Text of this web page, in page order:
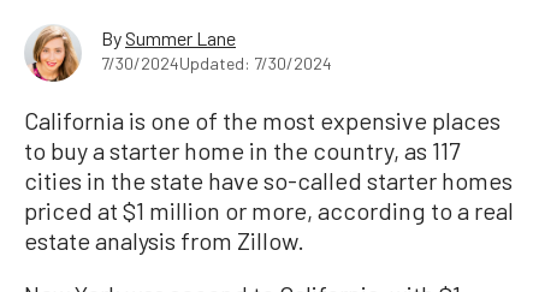
By Summer Lane
7/30/2024Updated: 7/30/2024
California is one of the most expensive places
to buy a starter home in the country, as 117
cities in the state have so-called starter homes
priced at $1 million or more, according to a real
estate analysis from Zillow.